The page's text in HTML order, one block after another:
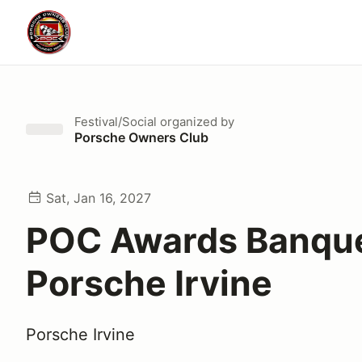
Festival/Social organized by
Porsche Owners Club
Sat, Jan 16, 2027
POC Awards
Porsche Irvine
Porsche Irvine